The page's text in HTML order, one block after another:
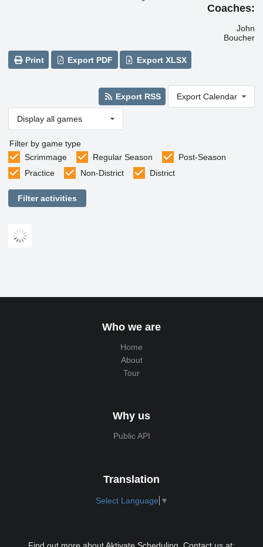
Coaches:
John
Boucher
Print Export PDF Export XLSX
Export RSS Export Calendar
Display all games
Filter by game type
Scrimmage
Regular Season
Post-Season
Practice
Non-District District
Filter activities
Who we are
Home
About
Tour
Why us
Public API
Translation
Select Language ▼
Find out more about Aktivate Scheduling. Contact us at: